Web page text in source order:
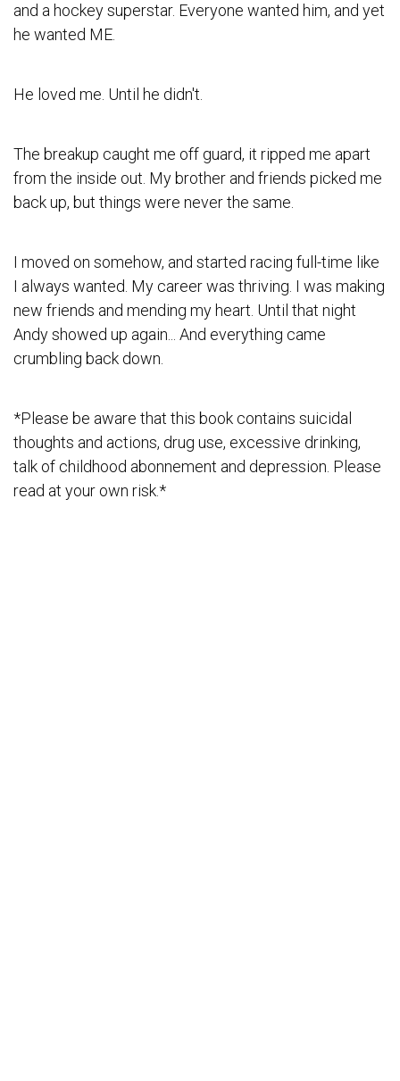
and a hockey superstar. Everyone wanted him, and yet
he wanted ME.
He loved me. Until he didn't.
The breakup caught me off guard, it ripped me apart
from the inside out. My brother and friends picked me
back up, but things were never the same.
I moved on somehow, and started racing full-time like
I always wanted. My career was thriving. I was making
new friends and mending my heart. Until that night
Andy showed up again... And everything came
crumbling back down.
*Please be aware that this book contains suicidal
thoughts and actions, drug use, excessive drinking,
talk of childhood abonnement and depression. Please
read at your own risk.*